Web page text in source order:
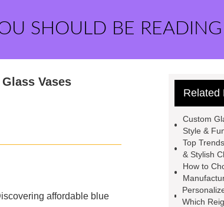
SHOULD BE READING
Vases
affordable blue
Related
Custom
Style &
Top
& Stylish
How to
Which